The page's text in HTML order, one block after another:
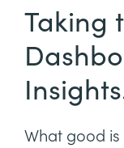
Taking
What good